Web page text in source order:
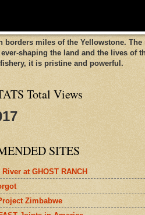
borders miles of the Yellowstone.
shaping the land and the lives of
it is pristine and powerful.
Total Views
SITES
at GHOST RANCH
Zimbabwe